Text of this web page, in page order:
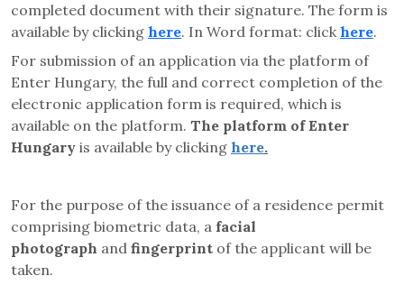
completed document with their signature. The form is
available by clicking here. In Word format: click here.
For submission of an application via the platform of
Enter Hungary, the full and correct completion of the
electronic application form is required, which is
available on the platform. The platform of Enter
Hungary is available by clicking here.
For the purpose of the issuance of a residence permit
comprising biometric data, a facial
photograph and fingerprint of the applicant will be
taken.